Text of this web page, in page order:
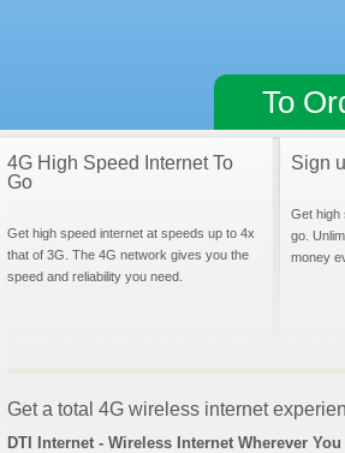
To
4G High Speed Internet To
Go
Get high speed internet at speeds up to 4x
that of 3G. The 4G network gives you the
speed and reliability you need.
Sign
Get high
go.
money
Get a total 4G wireless internet
DTI Internet - Wireless Internet Wherever You